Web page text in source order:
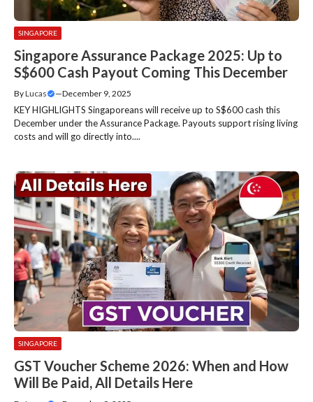
SINGAPORE
Singapore Assurance Package 2025: Up to
S$600 Cash Payout Coming This December
ByLucas —December 9, 2025
KEY HIGHLIGHTS Singaporeans will receive up to S$600 cash this
December under the Assurance Package. Payouts support rising living
costs and will go directly into....
SINGAPORE
GST Voucher Scheme 2026: When and How
Will Be Paid, All Details Here